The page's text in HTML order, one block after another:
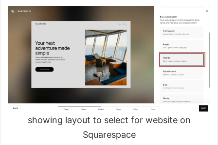
showing layout to select for website on
Squarespace